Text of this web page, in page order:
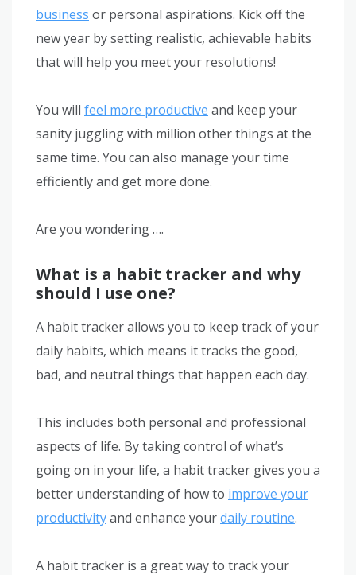
business or personal aspirations. Kick off the
new year by setting realistic, achievable habits
that will help you meet your resolutions!
You will feel more productive and keep your
sanity juggling with million other things at the
same time. You can also manage your time
efficiently and get more done.
Are you wondering ….
What is a habit tracker and why
should I use one?
A habit tracker allows you to keep track of your
daily habits, which means it tracks the good,
bad, and neutral things that happen each day.
This includes both personal and professional
aspects of life. By taking control of what’s
going on in your life, a habit tracker gives you a
better understanding of how to improve your
productivityand enhance yourdaily routine.
A habit tracker is a great way to track your